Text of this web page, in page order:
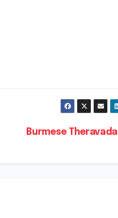
Burmese